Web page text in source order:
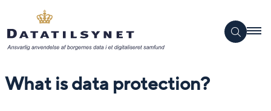
What is data protection?